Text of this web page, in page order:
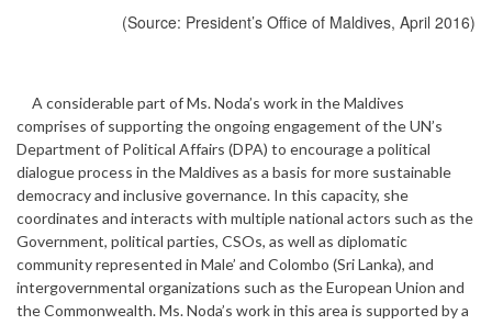
(Source: President’s Office of Maldives, April 2016)
A considerable part of Ms. Noda’s work in the Maldives
comprises of supporting the ongoing engagement of the UN’s
Department of Political Affairs (DPA) to encourage a political
dialogue process in the Maldives as a basis for more sustainable
democracy and inclusive governance. In this capacity, she
coordinates and interacts with multiple national actors such as the
Government, political parties, CSOs, as well as diplomatic
community represented in Male’ and Colombo (Sri Lanka), and
intergovernmental organizations such as the European Union and
the Commonwealth. Ms. Noda’s work in this area is supported by a